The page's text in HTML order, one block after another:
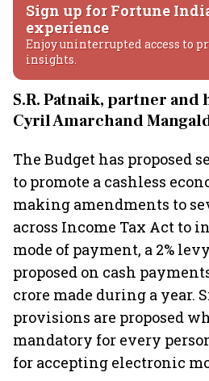
Sign up for Fortune
experience
Enjoy uninterrupted access to
insights.
S.R. Patnaik, partner and
Cyril Amarchand
The Budget has proposed
to promote a cashless
making amendments to
across Income Tax Act to
mode of payment, a 2%
proposed on cash
crore made during a year.
provisions are proposed
mandatory for every
for accepting electronic